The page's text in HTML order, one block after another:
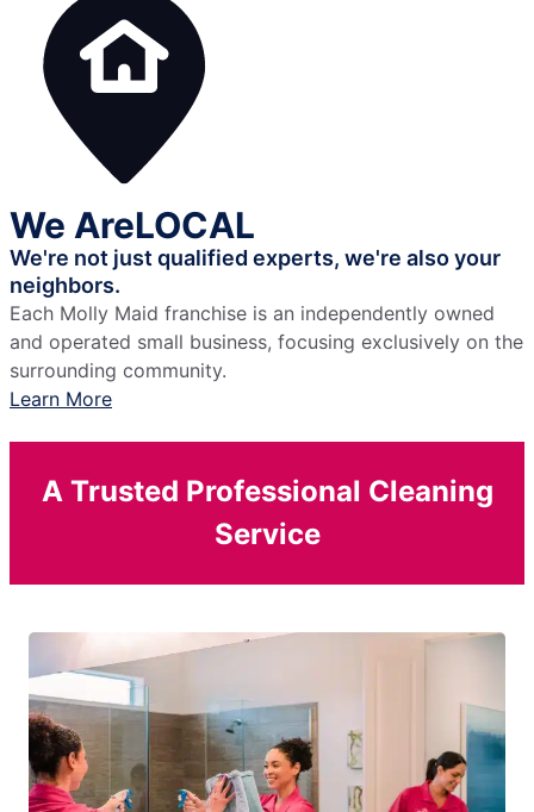
We AreLOCAL
We're not just qualified experts, we're also your
neighbors.
Each Molly Maid franchise is an independently owned
and operated small business, focusing exclusively on the
surrounding community.
Learn More
A Trusted Professional Cleaning
Service